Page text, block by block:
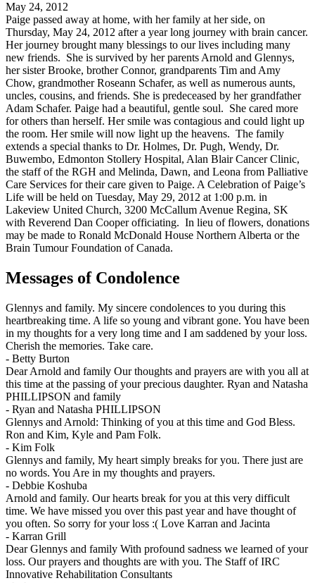
May 24, 2012
Paige passed away at home, with her family at her side, on
Thursday, May 24, 2012 after a year long journey with brain cancer.
Her journey brought many blessings to our lives including many
new friends. She is survived by her parents Arnold and Glennys,
her sister Brooke, brother Connor, grandparents Tim and Amy
Chow, grandmother Roseann Schafer, as well as numerous aunts,
uncles, cousins, and friends. She is predeceased by her grandfather
Adam Schafer. Paige had a beautiful, gentle soul. She cared more
for others than herself. Her smile was contagious and could light up
the room. Her smile will now light up the heavens. The family
extends a special thanks to Dr. Holmes, Dr. Pugh, Wendy, Dr.
Buwembo, Edmonton Stollery Hospital, Alan Blair Cancer Clinic,
the staff of the RGH and Melinda, Dawn, and Leona from Palliative
Care Services for their care given to Paige. A Celebration of Paige’s
Life will be held on Tuesday, May 29, 2012 at 1:00 p.m. in
Lakeview United Church, 3200 McCallum Avenue Regina, SK
with Reverend Dan Cooper officiating. In lieu of flowers, donations
may be made to Ronald McDonald House Northern Alberta or the
Brain Tumour Foundation of Canada.
Messages of Condolence
Glennys and family. My sincere condolences to you during this
heartbreaking time. A life so young and vibrant gone. You have been
in my thoughts for a very long time and I am saddened by your loss.
Cherish the memories. Take care.
- Betty Burton
Dear Arnold and family Our thoughts and prayers are with you all at
this time at the passing of your precious daughter. Ryan and Natasha
PHILLIPSON and family
- Ryan and Natasha PHILLIPSON
Glennys and Arnold: Thinking of you at this time and God Bless.
Ron and Kim, Kyle and Pam Folk.
- Kim Folk
Glennys and family, My heart simply breaks for you. There just are
no words. You Are in my thoughts and prayers.
- Debbie Koshuba
Arnold and family. Our hearts break for you at this very difficult
time. We have missed you over this past year and have thought of
you often. So sorry for your loss :( Love Karran and Jacinta
- Karran Grill
Dear Glennys and family With profound sadness we learned of your
loss. Our prayers and thoughts are with you. The Staff of IRC
Innovative Rehabilitation Consultants